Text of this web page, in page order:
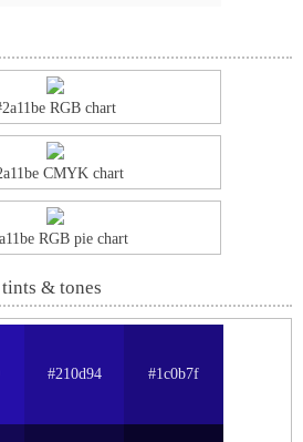
RGB chart
CMYK chart
RGB pie chart
& tones
#210d94 #1c0b7f